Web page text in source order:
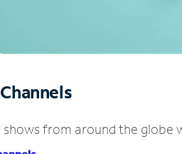
from around the globe